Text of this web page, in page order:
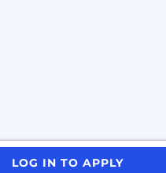
regardless of
LOG IN TO APPLY